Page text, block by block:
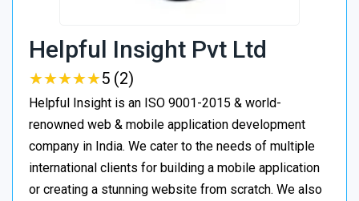
Helpful Insight Pvt Ltd
★★★★★
★★★★★5 (2)
Helpful Insight is an ISO 9001-2015 & world-
renowned web & mobile application development
company in India. We cater to the needs of multiple
international clients for building a mobile application
or creating a stunning website from scratch. We also